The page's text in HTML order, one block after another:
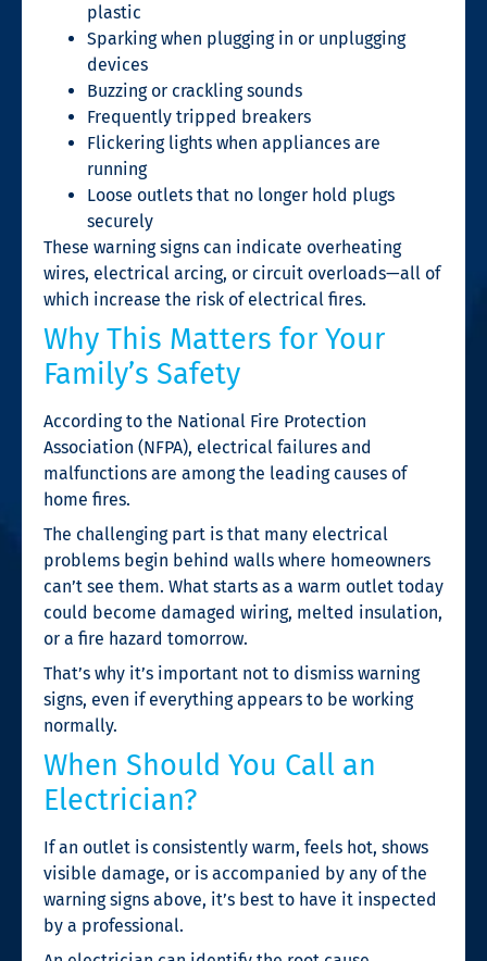
plastic
Sparking when plugging in or unplugging
devices
Buzzing or crackling sounds
Frequently tripped breakers
Flickering lights when appliances are
running
Loose outlets that no longer hold plugs
securely
These warning signs can indicate overheating
wires, electrical arcing, or circuit overloads—all of
which increase the risk of electrical fires.
Why This Matters for Your
Family’s Safety
According to the National Fire Protection
Association (NFPA), electrical failures and
malfunctions are among the leading causes of
home fires.
The challenging part is that many electrical
problems begin behind walls where homeowners
can’t see them. What starts as a warm outlet today
could become damaged wiring, melted insulation,
or a fire hazard tomorrow.
That’s why it’s important not to dismiss warning
signs, even if everything appears to be working
normally.
When Should You Call an
Electrician?
If an outlet is consistently warm, feels hot, shows
visible damage, or is accompanied by any of the
warning signs above, it’s best to have it inspected
by a professional.